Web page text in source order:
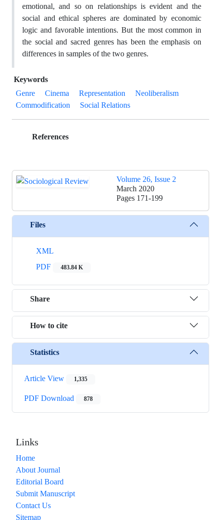
emotional, and so on relationships is evident and the
social and ethical spheres are dominated by economic
logic and favorable intentions. But the most common in
the social and sacred genres has been the emphasis on
differences in samples of the two genres.
Keywords
Genre
Cinema Representation
Neoliberalism
Commodification
Social Relations
References
Volume 26, Issue 2
March 2020
Pages 171-199
Files
XML
PDF
483.84 K
Share
How to cite
Statistics
Article View 1,335
PDF Download 878
Links
Home
About Journal
Editorial Board
Submit Manuscript
Contact Us
Sitemap